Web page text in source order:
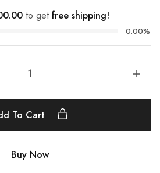
to getfree shipping!
0.00%
To Cart
Buy Now